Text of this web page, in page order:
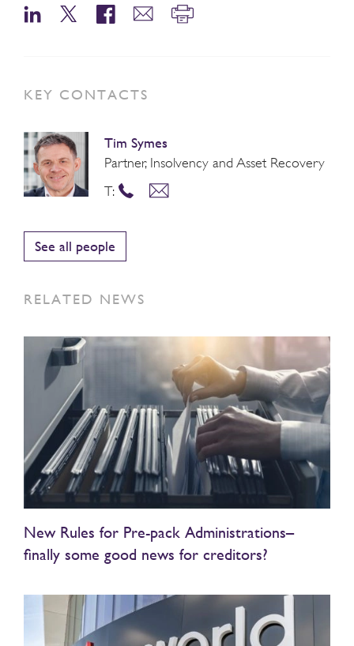
KEY CONTACTS
Tim Symes
Partner, Insolvency and Asset Recovery
T:
See all people
RELATED NEWS
New Rules for Pre-pack Administrations–
finally some good news for creditors?